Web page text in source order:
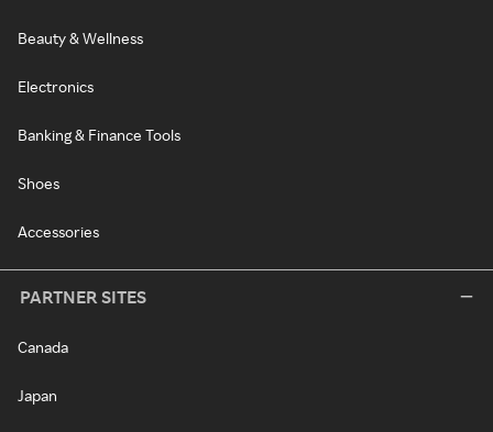
Beauty & Wellness
Electronics
Banking & Finance Tools
Shoes
Accessories
PARTNER SITES
Canada
Japan